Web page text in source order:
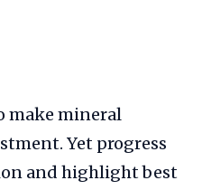
make mineral
Yet progress
and highlight best